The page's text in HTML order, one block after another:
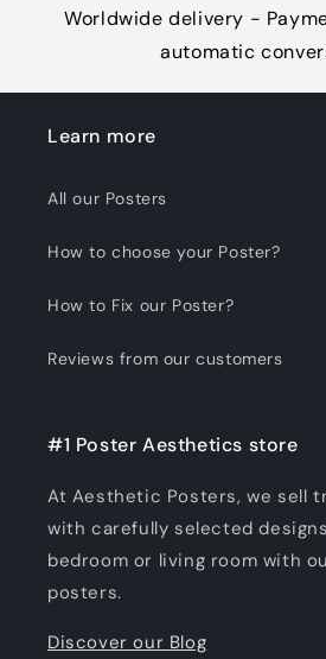
Worldwide delivery -
automatic
Learn more
All our Posters
How to choose your Poster?
How to Fix our Poster?
Reviews from our customers
#1 Poster Aesthetics store
At Aesthetic Posters, we sell
with carefully selected
bedroom or living room with
posters.
Discover our Blog